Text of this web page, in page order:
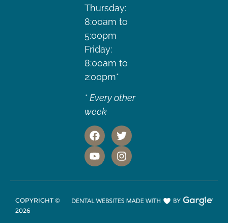
Thursday:
8:00am to
5:00pm
Friday:
8:00am to
2:00pm*
* Every other
week
COPYRIGHT ©
2026